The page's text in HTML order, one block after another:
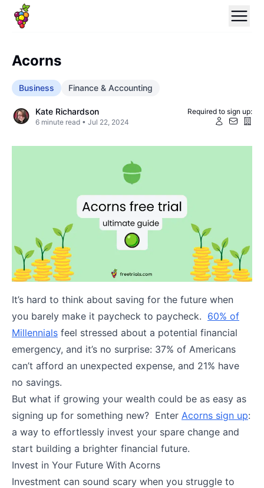
Acorns
Business Finance & Accounting
Kate Richardson
6 minute read • Jul 22, 2024
Required to sign up:
It’s hard to think about saving for the future when
you barely make it paycheck to paycheck. 60% of
Millennials feel stressed about a potential financial
emergency, and it’s no surprise: 37% of Americans
can’t afford an unexpected expense, and 21% have
no savings.
But what if growing your wealth could be as easy as
signing up for something new? Enter Acorns sign up:
a way to effortlessly invest your spare change and
start building a brighter financial future.
Invest in Your Future With Acorns
Investment can sound scary when you struggle to